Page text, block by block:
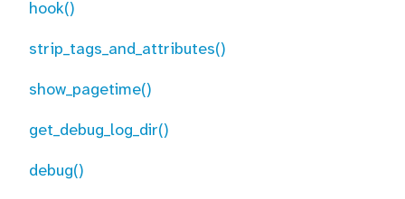
hook()
strip_tags_and_attributes()
show_pagetime()
get_debug_log_dir()
debug()